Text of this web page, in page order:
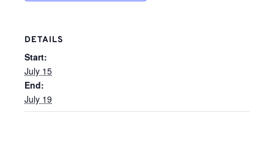
DETAILS
Start:
July 15
End:
July 19